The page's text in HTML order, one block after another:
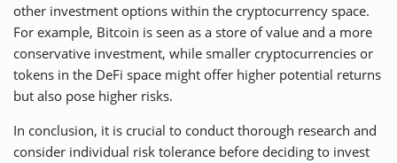
other investment options within the cryptocurrency space.
For example, Bitcoin is seen as a store of value and a more
conservative investment, while smaller cryptocurrencies or
tokens in the DeFi space might offer higher potential returns
but also pose higher risks.
In conclusion, it is crucial to conduct thorough research and
consider individual risk tolerance before deciding to invest